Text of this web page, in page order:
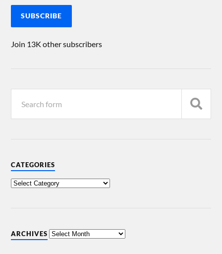
SUBSCRIBE
Join 13K other subscribers
CATEGORIES
ARCHIVES